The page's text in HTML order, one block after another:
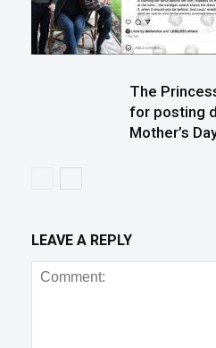
The
for posting
Mother’s
LEAVE A REPLY